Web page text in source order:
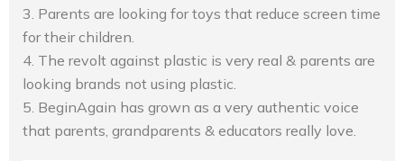
3. Parents are looking for toys that reduce screen time
for their children.
4. The revolt against plastic is very real & parents are
looking brands not using plastic.
5. BeginAgain has grown as a very authentic voice
that parents, grandparents & educators really love.